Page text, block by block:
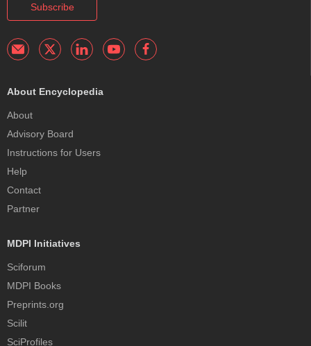
Subscribe
About Encyclopedia
About
Advisory Board
Instructions for Users
Help
Contact
Partner
MDPI Initiatives
Sciforum
MDPI Books
Preprints.org
Scilit
SciProfiles